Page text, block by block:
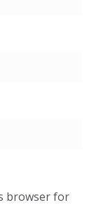
browser for